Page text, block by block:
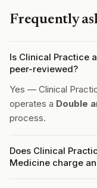
Frequently
Is Clinical Practice
peer-reviewed?
Yes — Clinical
operates a Double
process.
Does Clinical
Medicine charge